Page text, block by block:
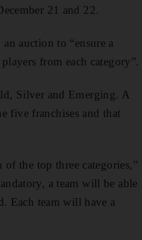
21 and 22.
auction to “ensure a
from each category”.
Silver and Emerging. A
five franchises and that
the top three categories,”
a team will be able
Each team will have a